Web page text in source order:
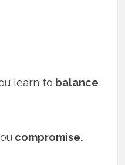
learn to balance
compromise.